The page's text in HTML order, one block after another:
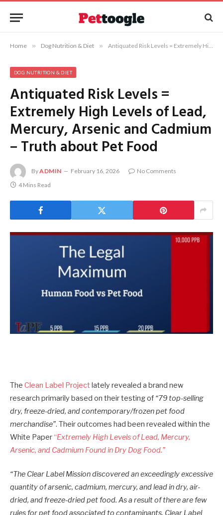
Home » Dog Nutrition & Diet » Antiquated Risk Levels = Extremely High Levels of Lead, Mercury, Arsenic and Cadmium – Truth about Pet Food
DOG NUTRITION & DIET
Antiquated Risk Levels =
Extremely High Levels of Lead,
Mercury, Arsenic and Cadmium
– Truth about Pet Food
ByADMIN February 16, 2026
No Comments
4 Mins Read
The Clean Label Project lately revealed a brand new
research primarily based on their testing of “79 top-selling
dry, freeze-dried, and contemporary/frozen pet food
merchandise”. Their outcomes had been revealed within the
White Paper“Extremely High Levels of Lead, Mercury,
Arsenic, and Cadmium Found in Dry Dog Food.”
“The Clear Label Mission discovered an exceedingly excessive
quantity of arsenic, cadmium, mercury, and lead in dry, air-
dried, and freeze-dried pet food. As a result of there are few
rules for pet food associated to contaminants, Clear Label